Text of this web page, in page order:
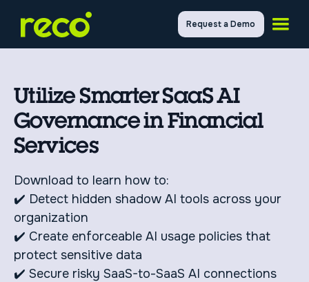
Request a Demo
Utilize Smarter SaaS AI
Governance in Financial
Services
Download to learn how to:
✔️ Detect hidden shadow AI tools across your
organization
✔️ Create enforceable AI usage policies that
protect sensitive data
✔️ Secure risky SaaS-to-SaaS AI connections